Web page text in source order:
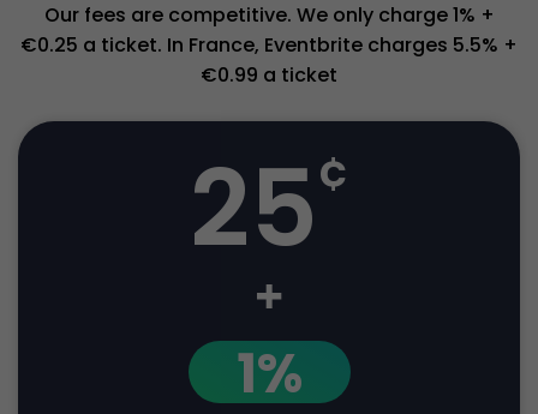
Our fees are competitive. We only charge 1% +
€0.25 a ticket. In France, Eventbrite charges 5.5% +
€0.99 a ticket
25¢
+
1%